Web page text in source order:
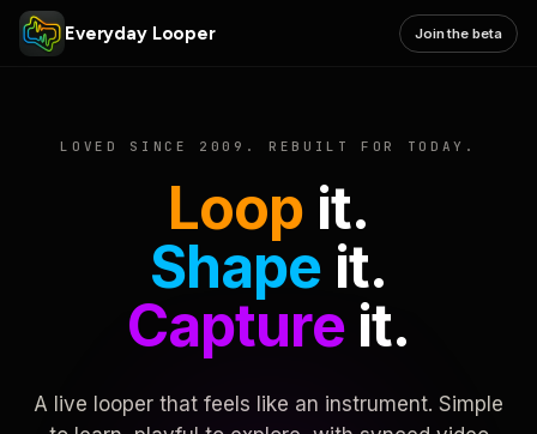
Everyday Looper Join the beta
LOVED SINCE 2009. REBUILT FOR TODAY.
Loop it.
Shape it.
Captureit.
A live looper that feels like an instrument. Simple